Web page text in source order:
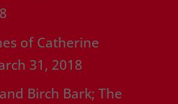
of Catherine
31, 2018
Birch Bark; The